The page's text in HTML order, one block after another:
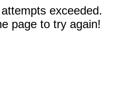
exceeded.
page to try again!